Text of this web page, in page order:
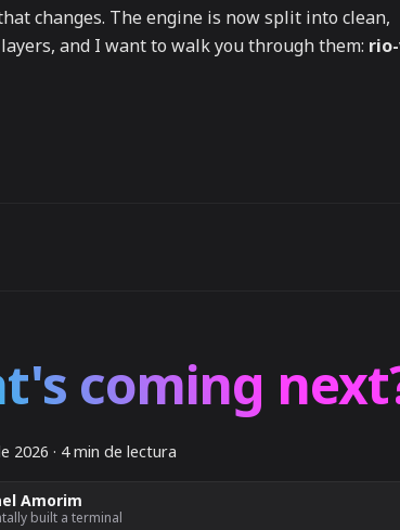
changes. The engine is now split into clean,
and I want to walk you through them:
coming
2026 · 4 min de lectura
Amorim
built a terminal